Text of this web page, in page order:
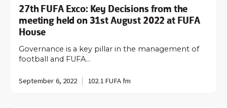
27th FUFA Exco: Key Decisions from the
meeting held on 31st August 2022 at FUFA
House
Governance is a key pillar in the management of
football and FUFA…
September 6, 2022 102.1 FUFA fm